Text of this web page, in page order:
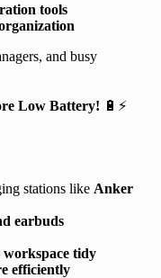
tools
and busy
Low Battery! 🔋⚡
stations like Anker
earbuds
workspace tidy
efficiently